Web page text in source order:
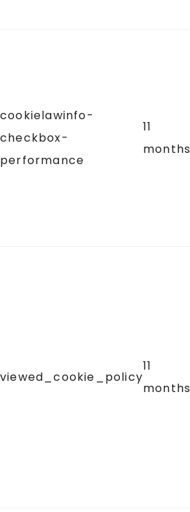
cookielawinfo-
checkbox-
performance
11
months
viewed_cookie_policy
11
months